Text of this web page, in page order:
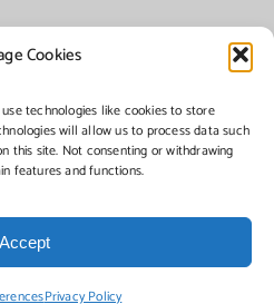
Cookies
technologies like cookies to store
will allow us to process data such
this site. Not consenting or withdrawing
features and functions.
Accept
Privacy Policy
Florence, NJ. All rights reserved.
Networks Plus
Instagram